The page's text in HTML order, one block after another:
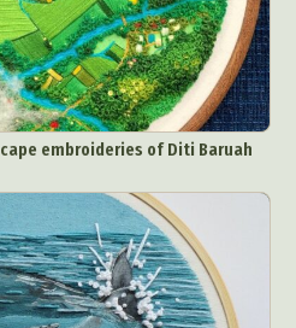
embroideries of Diti Baruah